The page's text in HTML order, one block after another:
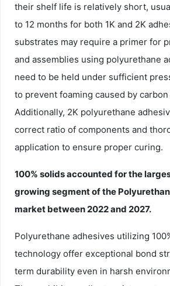
their shelf life is relatively short,
to 12 months for both 1K and 2K
substrates may require a primer for
and assemblies using polyurethane
need to be held under sufficient
to prevent foaming caused by
Additionally, 2K polyurethane
correct ratio of components and
application to ensure proper curing.
100% solids accounted for the
growing segment of the
market between 2022 and 2027.
Polyurethane adhesives utilizing
technology offer exceptional bond
term durability even in harsh